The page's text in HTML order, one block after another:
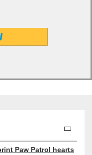
Paw Patrol hearts